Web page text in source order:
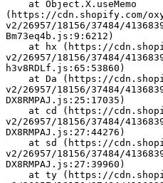
(https://cdn.shopify.com/
v2/26957/18156/37484/
Bm73eq4b.js:9:6212)
v2/26957/18156/37484/
h3v8RDLf.js:65:53860)
v2/26957/18156/37484/
DX8RMPAJ.js:25:17035)
v2/26957/18156/37484/
DX8RMPAJ.js:27:44276)
v2/26957/18156/37484/
DX8RMPAJ.js:27:39960)